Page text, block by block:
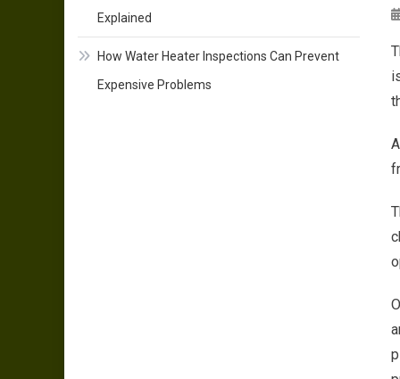
Explained
How Water Heater Inspections Can Prevent
Expensive Problems